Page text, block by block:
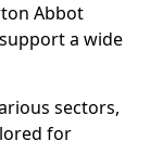
Abbot
a wide
sectors,
for